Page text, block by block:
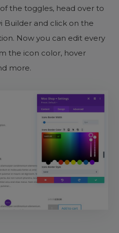
the toggles, head over to
Builder and click on the
Now you can edit every
the icon color, hover
more.